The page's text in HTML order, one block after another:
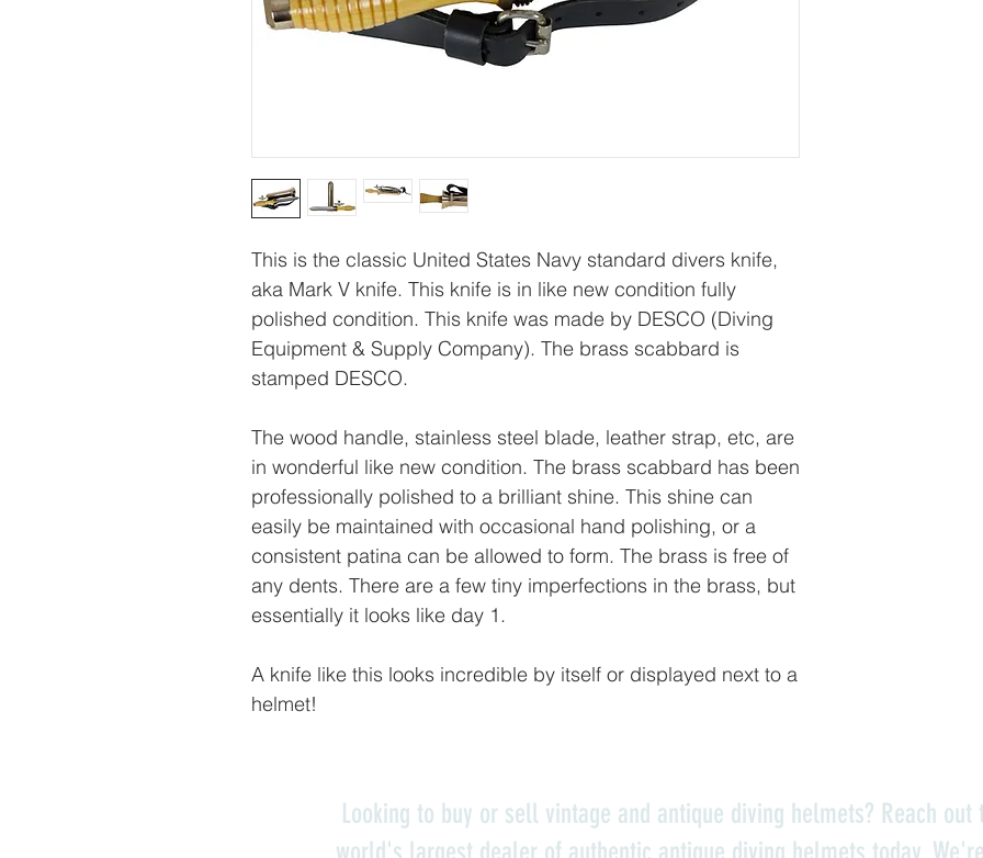
This is the classic United States Navy standard divers knife,
aka Mark V knife. This knife is in like new condition fully
polished condition. This knife was made by DESCO (Diving
Equipment & Supply Company). The brass scabbard is
stamped DESCO.
The wood handle, stainless steel blade, leather strap, etc, are
in wonderful like new condition. The brass scabbard has been
professionally polished to a brilliant shine. This shine can
easily be maintained with occasional hand polishing, or a
consistent patina can be allowed to form. The brass is free of
any dents. There are a few tiny imperfections in the brass, but
essentially it looks like day 1.
A knife like this looks incredible by itself or displayed next to a
helmet!
Looking to buy or sell vintage and antique diving helmets? Reach